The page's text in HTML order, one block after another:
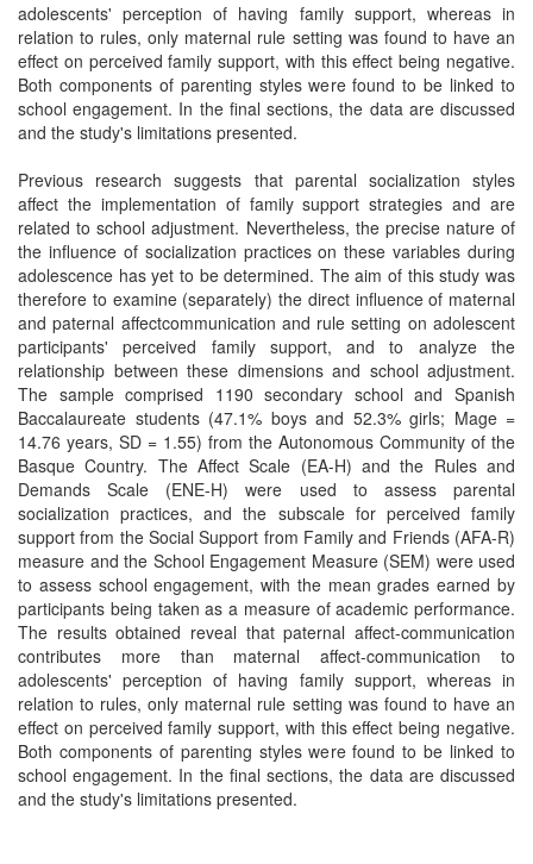
adolescents' perception of having family support, whereas in
relation to rules, only maternal rule setting was found to have an
effect on perceived family support, with this effect being negative.
Both components of parenting styles were found to be linked to
school engagement. In the final sections, the data are discussed
and the study's limitations presented.
Previous research suggests that parental socialization styles
affect the implementation of family support strategies and are
related to school adjustment. Nevertheless, the precise nature of
the influence of socialization practices on these variables during
adolescence has yet to be determined. The aim of this study was
therefore to examine (separately) the direct influence of maternal
and paternal affectcommunication and rule setting on adolescent
participants' perceived family support, and to analyze the
relationship between these dimensions and school adjustment.
The sample comprised 1190 secondary school and Spanish
Baccalaureate students (47.1% boys and 52.3% girls; Mage =
14.76 years, SD = 1.55) from the Autonomous Community of the
Basque Country. The Affect Scale (EA-H) and the Rules and
Demands Scale (ENE-H) were used to assess parental
socialization practices, and the subscale for perceived family
support from the Social Support from Family and Friends (AFA-R)
measure and the School Engagement Measure (SEM) were used
to assess school engagement, with the mean grades earned by
participants being taken as a measure of academic performance.
The results obtained reveal that paternal affect-communication
contributes more than maternal affect-communication to
adolescents' perception of having family support, whereas in
relation to rules, only maternal rule setting was found to have an
effect on perceived family support, with this effect being negative.
Both components of parenting styles were found to be linked to
school engagement. In the final sections, the data are discussed
and the study's limitations presented.